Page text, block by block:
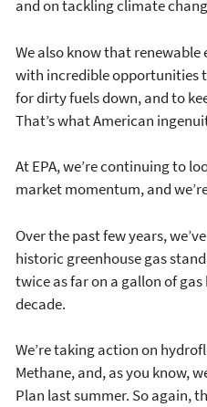
and on tackling climate
We also know that
with incredible opportunities
for dirty fuels down, and to
That’s what American
At EPA, we’re continuing to
market momentum, and
Over the past few years,
historic greenhouse gas
twice as far on a gallon of
decade.
We’re taking action on
Methane, and, as you know,
Plan last summer. So again,